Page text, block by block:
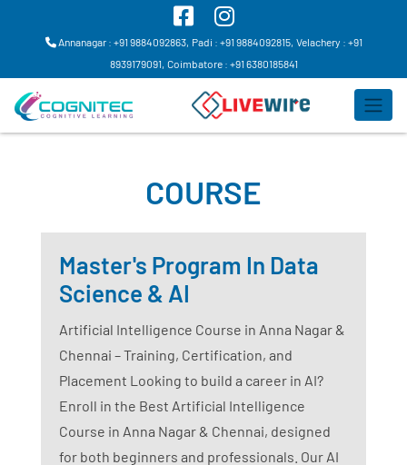
Annanagar : +91 9884092863, Padi : +91 9884092815, Velachery : +91
8939179091, Coimbatore : +91 6380185841
COURSE
Master's Program In Data
Science & AI
Artificial Intelligence Course in Anna Nagar &
Chennai – Training, Certification, and
Placement Looking to build a career in AI?
Enroll in the Best Artificial Intelligence
Course in Anna Nagar & Chennai, designed
for both beginners and professionals. Our AI